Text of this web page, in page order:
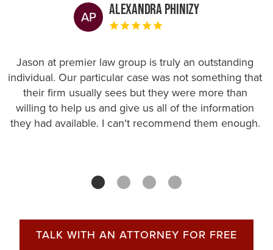
AP Alexandra Phinizy
Jason at premier law group is truly an outstanding
individual. Our particular case was not something that
their firm usually sees but they were more than
willing to help us and give us all of the information
they had available. I can't recommend them enough.
TALK WITH AN ATTORNEY FOR FREE